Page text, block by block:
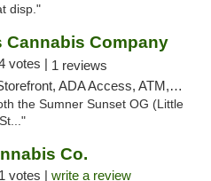
disp."
Cannabis Company
votes | 1 reviews
ADA Access, ATM, Debit Card, Pickup
the Sumner Sunset OG (Little
Co.
1 votes | write a review